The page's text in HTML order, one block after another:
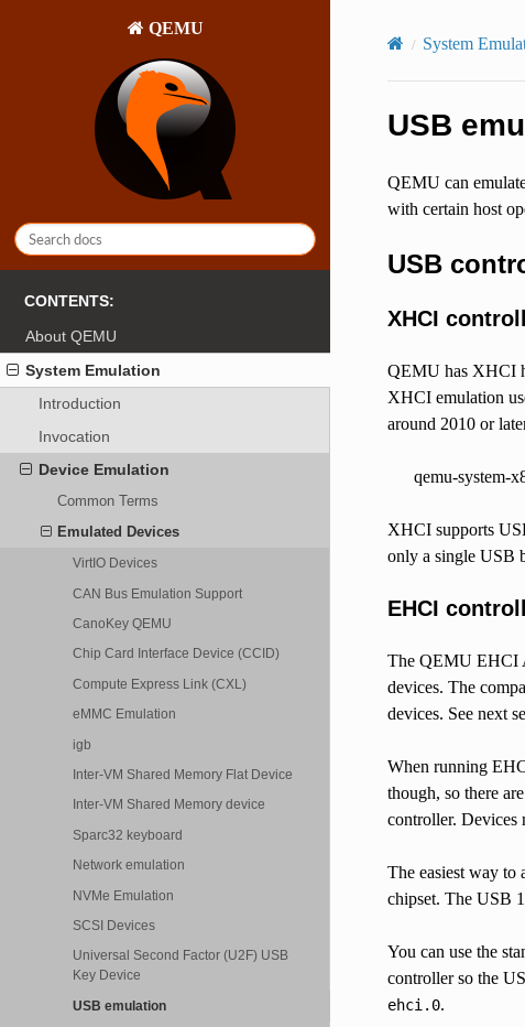
QEMU
CONTENTS:
About QEMU
System Emulation
Introduction
Invocation
Device Emulation
Common Terms
Emulated Devices
VirtIO Devices
CAN Bus Emulation Support
CanoKey QEMU
Chip Card Interface Device (CCID)
Compute Express Link (CXL)
eMMC Emulation
igb
Inter-VM Shared Memory Flat Device
Inter-VM Shared Memory device
Sparc32 keyboard
Network emulation
NVMe Emulation
SCSI Devices
Universal Second Factor (U2F) USB
Key Device
USB emulation
System
USB
QEMU can
with certain host
USB
XHCI
QEMU has XHCI
XHCI emulation
around 2010 or
qemu-system-
XHCI supports
only a single USB
EHCI
The QEMU EHCI
devices. The
devices. See next
When running
though, so there
controller. Devices
The easiest way to
chipset. The USB
You can use the
controller so the
ehci.0.